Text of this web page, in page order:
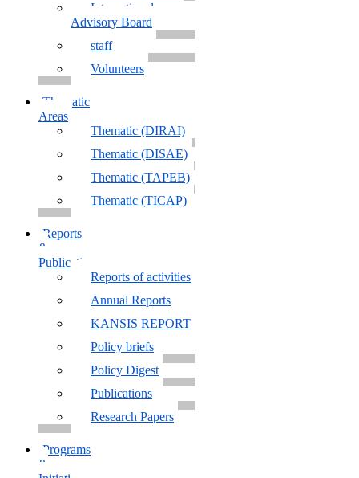
International
Advisory Board
staff
Volunteers
Thematic
Areas
Thematic (DIRAI)
Thematic (DISAE)
Thematic (TAPEB)
Thematic (TICAP)
Reports
&
Publications
Reports of activities
Annual Reports
KANSIS REPORT
Policy briefs
Policy Digest
Publications
Research Papers
Programs
&